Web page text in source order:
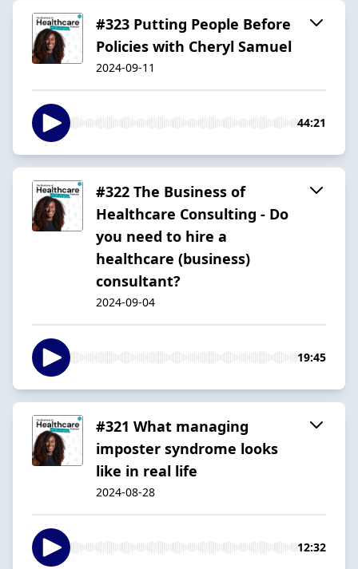
#323 Putting People Before
Policies with Cheryl Samuel
2024-09-11
44:21
#322 The Business of
Healthcare Consulting - Do
you need to hire a
healthcare (business)
consultant?
2024-09-04
19:45
#321 What managing
imposter syndrome looks
like in real life
2024-08-28
12:32